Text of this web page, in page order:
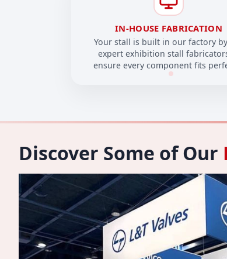
IN-HOUSE FABRICATION
Your stall is built in our factory
expert exhibition stall
ensure every component fits
Discover Some of Our